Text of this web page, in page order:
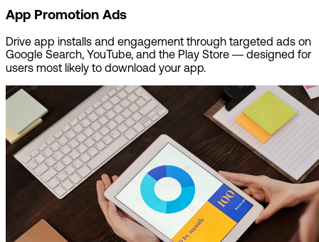
App Promotion Ads
Drive app installs and engagement through targeted ads on
Google Search, YouTube, and the Play Store — designed for
users most likely to download your app.